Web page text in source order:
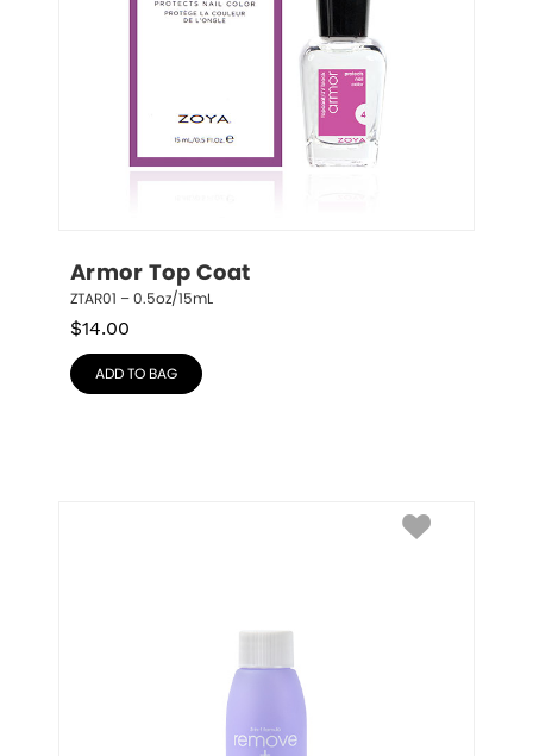
Armor Top Coat
ZTAR01 – 0.5oz/15mL
$14.00
ADD TO BAG